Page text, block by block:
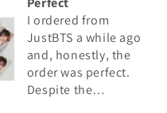
I ordered from
JustBTS a while ago
and, honestly, the
order was perfect.
Despite the